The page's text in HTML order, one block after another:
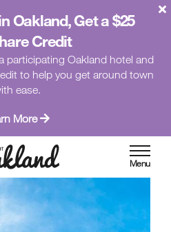
Oakland, Get a $25
Credit
participating Oakland hotel and
to help you get around town
ease.
More